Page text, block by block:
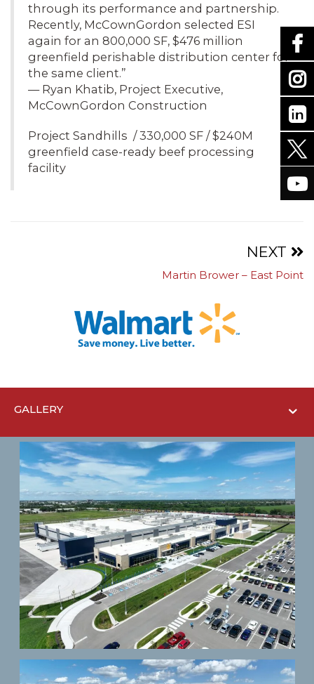
through its performance and partnership.
Recently, McCownGordon selected ESI
again for an 800,000 SF, $476 million
greenfield perishable distribution center for
the same client.”
— Ryan Khatib, Project Executive,
McCownGordon Construction
Project Sandhills / 330,000 SF / $240M
greenfield case-ready beef processing
facility
navigation
NEXT
Martin Brower – East Point
GALLERY